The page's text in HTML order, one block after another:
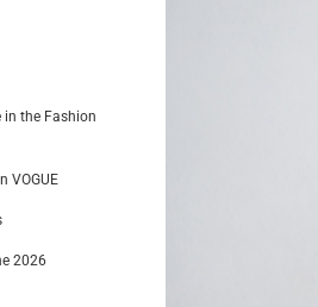
in the Fashion
VOGUE
2026